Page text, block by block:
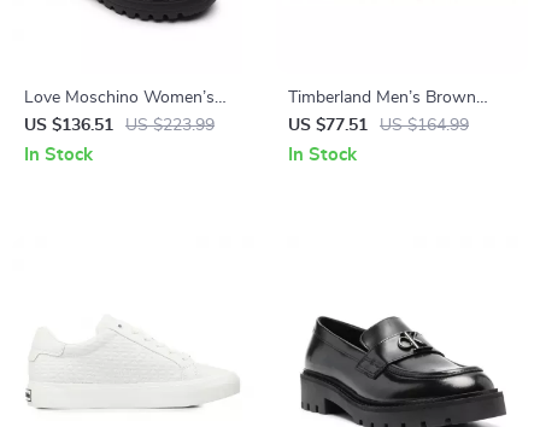
Love Moschino Women’s
Black Leather-Lined
Moccasins – Fall/Winter Style
US $136.51 US $223.99
In Stock
Timberland Men’s Brown
Sneakers
US $77.51 US $164.99
In Stock